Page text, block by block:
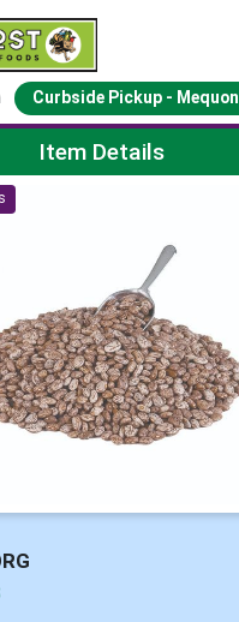
Curbside Pickup - Mequon
Page
Item Details